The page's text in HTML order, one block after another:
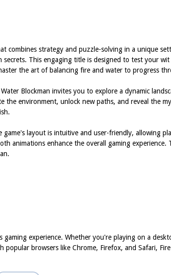
combines strategy and puzzle-solving in a unique
This engaging title is designed to test your
the art of balancing fire and water to progress
Blockman invites you to explore a dynamic
environment, unlock new paths, and reveal the
layout is intuitive and user-friendly, allowing
animations enhance the overall gaming experience.
experience. Whether you're playing on a
browsers like Chrome, Firefox, and Safari,